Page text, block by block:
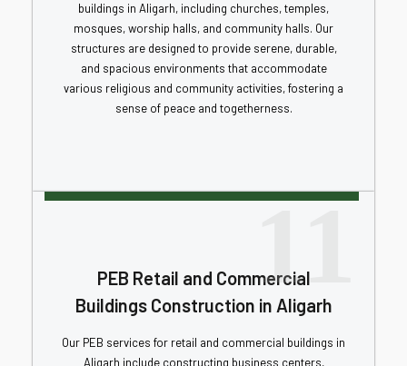
buildings in Aligarh, including churches, temples,
mosques, worship halls, and community halls. Our
structures are designed to provide serene, durable,
and spacious environments that accommodate
various religious and community activities, fostering a
sense of peace and togetherness.
11
PEB Retail and Commercial
Buildings Construction in Aligarh
Our PEB services for retail and commercial buildings in
Aligarh include constructing business centers,